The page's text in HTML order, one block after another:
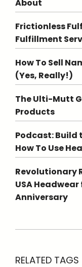
About
Frictionless
Fulfillment
How To Sell
(Yes, Really!)
The Ulti-Mutt
Products
Podcast: Build
How To Use
Revolutionary
USA
Anniversary
RELATED TAGS